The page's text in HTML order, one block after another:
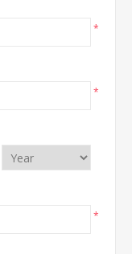
*
*
*